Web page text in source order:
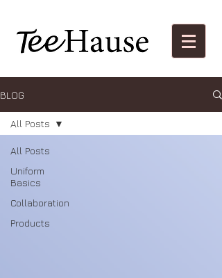
BLOG
All Posts
Uniform
Basics
Collaboration
Products
All Posts